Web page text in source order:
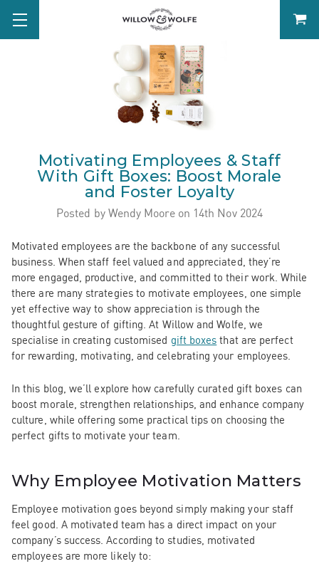
Motivating Employees & Staff
With Gift Boxes: Boost Morale
and Foster Loyalty
Posted by Wendy Moore on 14th Nov 2024
Motivated employees are the backbone of any successful
business. When staff feel valued and appreciated, they’re
more engaged, productive, and committed to their work. While
there are many strategies to motivate employees, one simple
yet effective way to show appreciation is through the
thoughtful gesture of gifting. At Willow and Wolfe, we
specialise in creating customised gift boxes that are perfect
for rewarding, motivating, and celebrating your employees.
In this blog, we’ll explore how carefully curated gift boxes can
boost morale, strengthen relationships, and enhance company
culture, while offering some practical tips on choosing the
perfect gifts to motivate your team.
Why Employee Motivation Matters
Employee motivation goes beyond simply making your staff
feel good. A motivated team has a direct impact on your
company’s success. According to studies, motivated
employees are more likely to: